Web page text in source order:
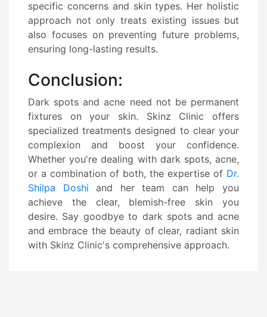
specific concerns and skin types. Her holistic
approach not only treats existing issues but
also focuses on preventing future problems,
ensuring long-lasting results.
Conclusion:
Dark spots and acne need not be permanent
fixtures on your skin. Skinz Clinic offers
specialized treatments designed to clear your
complexion and boost your confidence.
Whether you're dealing with dark spots, acne,
or a combination of both, the expertise of Dr.
Shilpa Doshi and her team can help you
achieve the clear, blemish-free skin you
desire. Say goodbye to dark spots and acne
and embrace the beauty of clear, radiant skin
with Skinz Clinic's comprehensive approach.